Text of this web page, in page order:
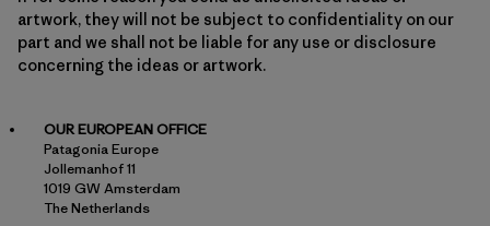
artwork, they will not be subject to confidentiality on our
part and we shall not be liable for any use or disclosure
concerning the ideas or artwork.
OUR EUROPEAN OFFICE
Patagonia Europe
Jollemanhof 11
1019 GW Amsterdam
The Netherlands